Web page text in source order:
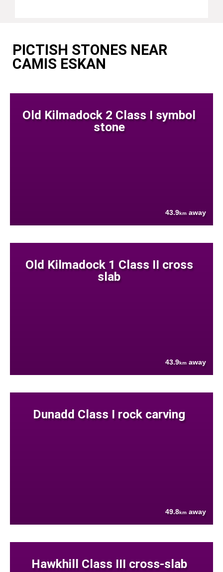
PICTISH STONES NEAR
CAMIS ESKAN
Old Kilmadock 2 Class I symbol
stone
43.9km away
Old Kilmadock 1 Class II cross
slab
43.9km away
Dunadd Class I rock carving
49.8km away
Hawkhill Class III cross-slab